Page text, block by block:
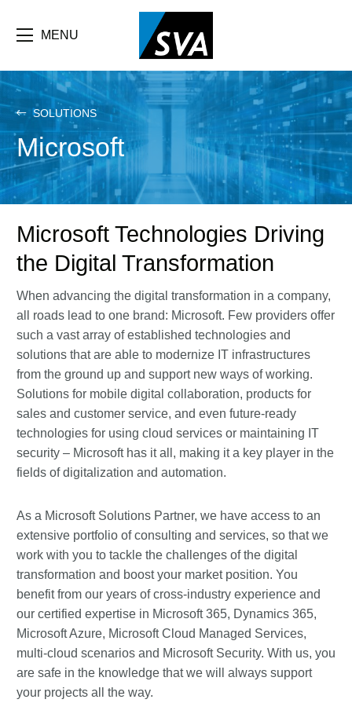
main
MENU
SOLUTIONS
Microsoft
Microsoft Technologies Driving
the Digital Transformation
When advancing the digital transformation in a company,
all roads lead to one brand: Microsoft. Few providers offer
such a vast array of established technologies and
solutions that are able to modernize IT infrastructures
from the ground up and support new ways of working.
Solutions for mobile digital collaboration, products for
sales and customer service, and even future-ready
technologies for using cloud services or maintaining IT
security – Microsoft has it all, making it a key player in the
fields of digitalization and automation.
As a Microsoft Solutions Partner, we have access to an
extensive portfolio of consulting and services, so that we
work with you to tackle the challenges of the digital
transformation and boost your market position. You
benefit from our years of cross-industry experience and
our certified expertise in Microsoft 365, Dynamics 365,
Microsoft Azure, Microsoft Cloud Managed Services,
multi-cloud scenarios and Microsoft Security. With us, you
are safe in the knowledge that we will always support
your projects all the way.